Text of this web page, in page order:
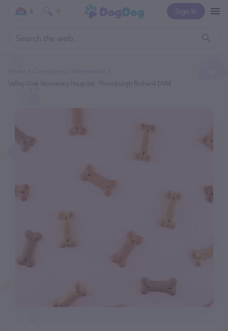
Sign In
0 0
Valley Oak Veterinary Hospital: Thornburgh Richard DVM